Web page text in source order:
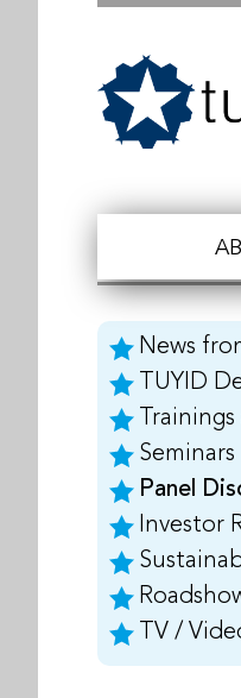
News
TUYID
Seminars
Panel
Investor
TV /